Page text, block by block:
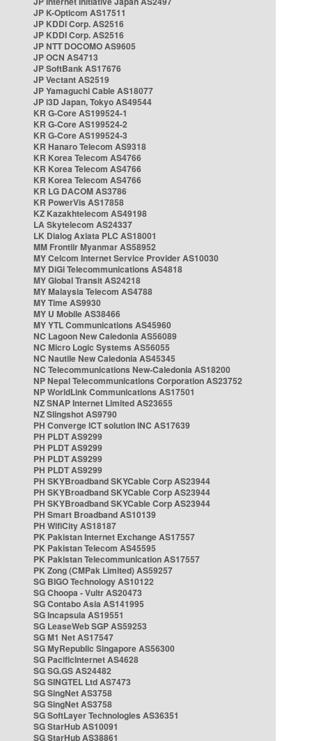
JP K-Opticom AS17511
JP KDDI Corp. AS2516
JP KDDI Corp. AS2516
JP NTT DOCOMO AS9605
JP OCN AS4713
JP SoftBank AS17676
JP Vectant AS2519
JP Yamaguchi Cable AS18077
JP i3D Japan, Tokyo AS49544
KR G-Core AS199524-1
KR G-Core AS199524-2
KR G-Core AS199524-3
KR Hanaro Telecom AS9318
KR Korea Telecom AS4766
KR Korea Telecom AS4766
KR Korea Telecom AS4766
KR LG DACOM AS3786
KR PowerVis AS17858
KZ Kazakhtelecom AS49198
LA Skytelecom AS24337
LK Dialog Axiata PLC AS18001
MM Frontiir Myanmar AS58952
MY Celcom Internet Service Provider AS10030
MY DiGi Telecommunications AS4818
MY Global Transit AS24218
MY Malaysia Telecom AS4788
MY Time AS9930
MY U Mobile AS38466
MY YTL Communications AS45960
NC Lagoon New Caledonia AS56089
NC Micro Logic Systems AS56055
NC Nautile New Caledonia AS45345
NC Telecommunications New-Caledonia AS18200
NP Nepal Telecommunications Corporation AS23752
NP WorldLink Communications AS17501
NZ SNAP Internet Limited AS23655
NZ Slingshot AS9790
PH Converge ICT solution INC AS17639
PH PLDT AS9299
PH PLDT AS9299
PH PLDT AS9299
PH PLDT AS9299
PH SKYBroadband SKYCable Corp AS23944
PH SKYBroadband SKYCable Corp AS23944
PH SKYBroadband SKYCable Corp AS23944
PH Smart Broadband AS10139
PH WifiCity AS18187
PK Pakistan Internet Exchange AS17557
PK Pakistan Telecom AS45595
PK Pakistan Telecommunication AS17557
PK Zong (CMPak Limited) AS59257
SG BIGO Technology AS10122
SG Choopa - Vultr AS20473
SG Contabo Asia AS141995
SG Incapsula AS19551
SG LeaseWeb SGP AS59253
SG M1 Net AS17547
SG MyRepublic Singapore AS56300
SG PacificInternet AS4628
SG SG.GS AS24482
SG SINGTEL Ltd AS7473
SG SingNet AS3758
SG SingNet AS3758
SG SoftLayer Technologies AS36351
SG StarHub AS10091
SG StarHub AS38861